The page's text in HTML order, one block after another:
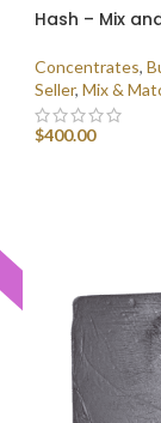
Hash – Mix
Concentrates,
Seller, Mix &
$400.00